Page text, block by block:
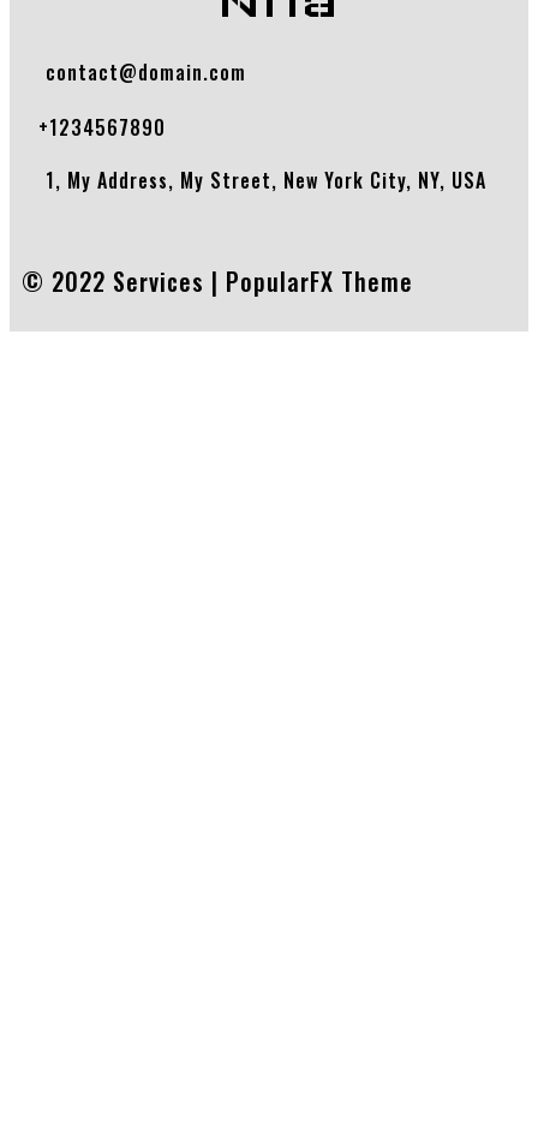
contact@domain.com
+1234567890
1, My Address, My Street, New York City, NY, USA
© 2022 Services | PopularFX Theme